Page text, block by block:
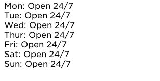
Mon: Open 24/7
Tue: Open 24/7
Wed: Open 24/7
Thur: Open 24/7
Fri: Open 24/7
Sat: Open 24/7
Sun: Open 24/7